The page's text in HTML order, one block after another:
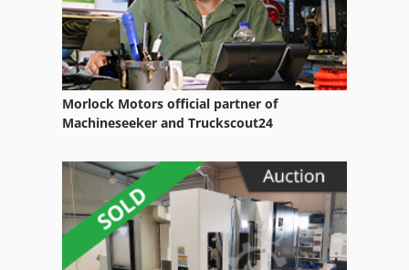
Vertical Turning Center
Morlock Motors official partner of
Machineseeker and Truckscout24